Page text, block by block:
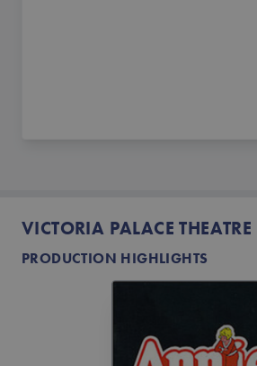
VICTORIA PALACE
PRODUCTION HIGHLIGHTS